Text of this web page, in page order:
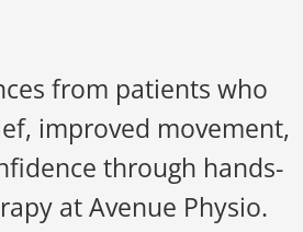
from patients who
improved movement,
through hands-
at Avenue Physio.